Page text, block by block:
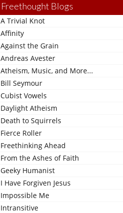
Freethought Blogs
A Trivial Knot
Affinity
Against the Grain
Andreas Avester
Atheism, Music, and More...
Bill Seymour
Cubist Vowels
Daylight Atheism
Death to Squirrels
Fierce Roller
Freethinking Ahead
From the Ashes of Faith
Geeky Humanist
I Have Forgiven Jesus
Impossible Me
Intransitive